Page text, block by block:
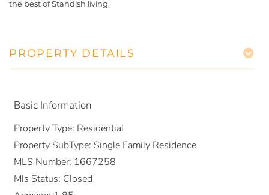
the best of Standish living.
PROPERTY DETAILS
Basic Information
Property Type: Residential
Property SubType: Single Family Residence
MLS Number: 1667258
Mls Status: Closed